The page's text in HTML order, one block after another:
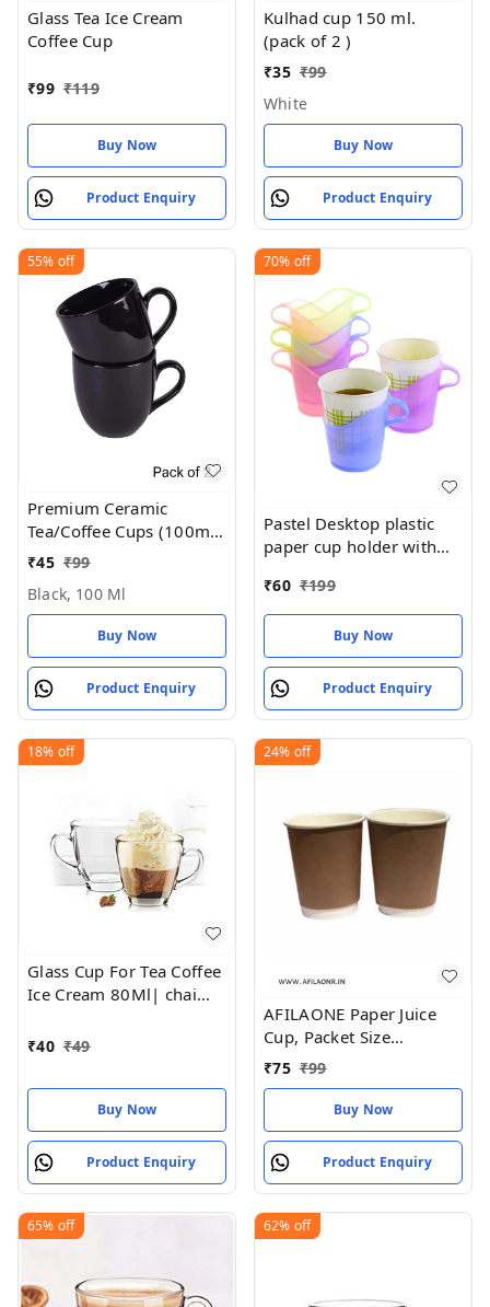
Glass Tea Ice Cream
Coffee Cup
₹99 ₹119
Buy Now
Product Enquiry
Kulhad cup 150 ml.
(pack of 2 )
₹35 ₹99
White
Buy Now
Product Enquiry
55% off
Premium Ceramic
Tea/Coffee Cups (100ml,
Multicolor ) - Set of 1
₹45 ₹99
Black, 100 Ml
Buy Now
Product Enquiry
70% off
Pastel Desktop plastic
paper cup holder with
washable)
₹60 ₹199
Buy Now
Product Enquiry
18% off
Glass Cup For Tea Coffee
Ice Cream 80Ml| chai
₹40 ₹49
Buy Now
Product Enquiry
24% off
AFILAONE Paper Juice
Cup, Packet Size
(pieces):50 Pieces
₹75 ₹99
Buy Now
Product Enquiry
65% off 62% off